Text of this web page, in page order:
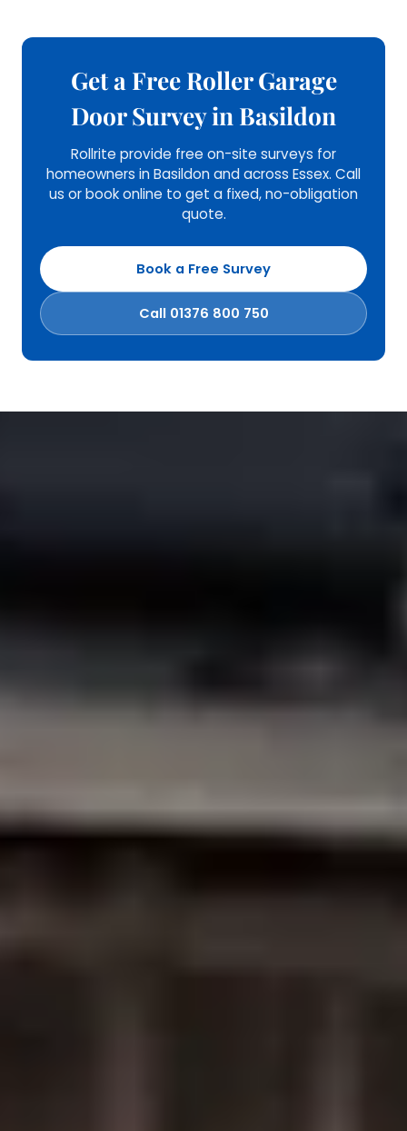
Get a Free Roller Garage
Door Survey in Basildon
Rollrite provide free on-site surveys for
homeowners in Basildon and across Essex. Call
us or book online to get a fixed, no-obligation
quote.
Book a Free Survey
Call 01376 800 750